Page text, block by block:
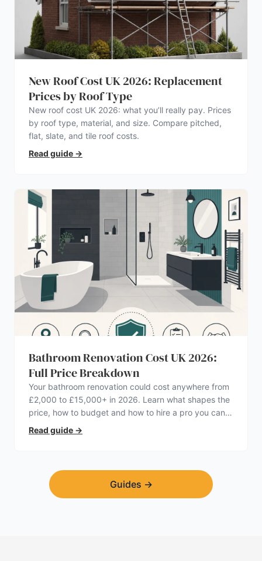
New Roof Cost UK 2026: Replacement
Prices by Roof Type
New roof cost UK 2026: what you’ll really pay. Prices
by roof type, material, and size. Compare pitched,
flat, slate, and tile roof costs.
Read guide →
Bathroom Renovation Cost UK 2026:
Full Price Breakdown
Your bathroom renovation could cost anywhere from
£2,000 to £15,000+ in 2026. Learn what shapes the
price, how to budget and how to hire a pro you can
trust.
Read guide →
Guides →